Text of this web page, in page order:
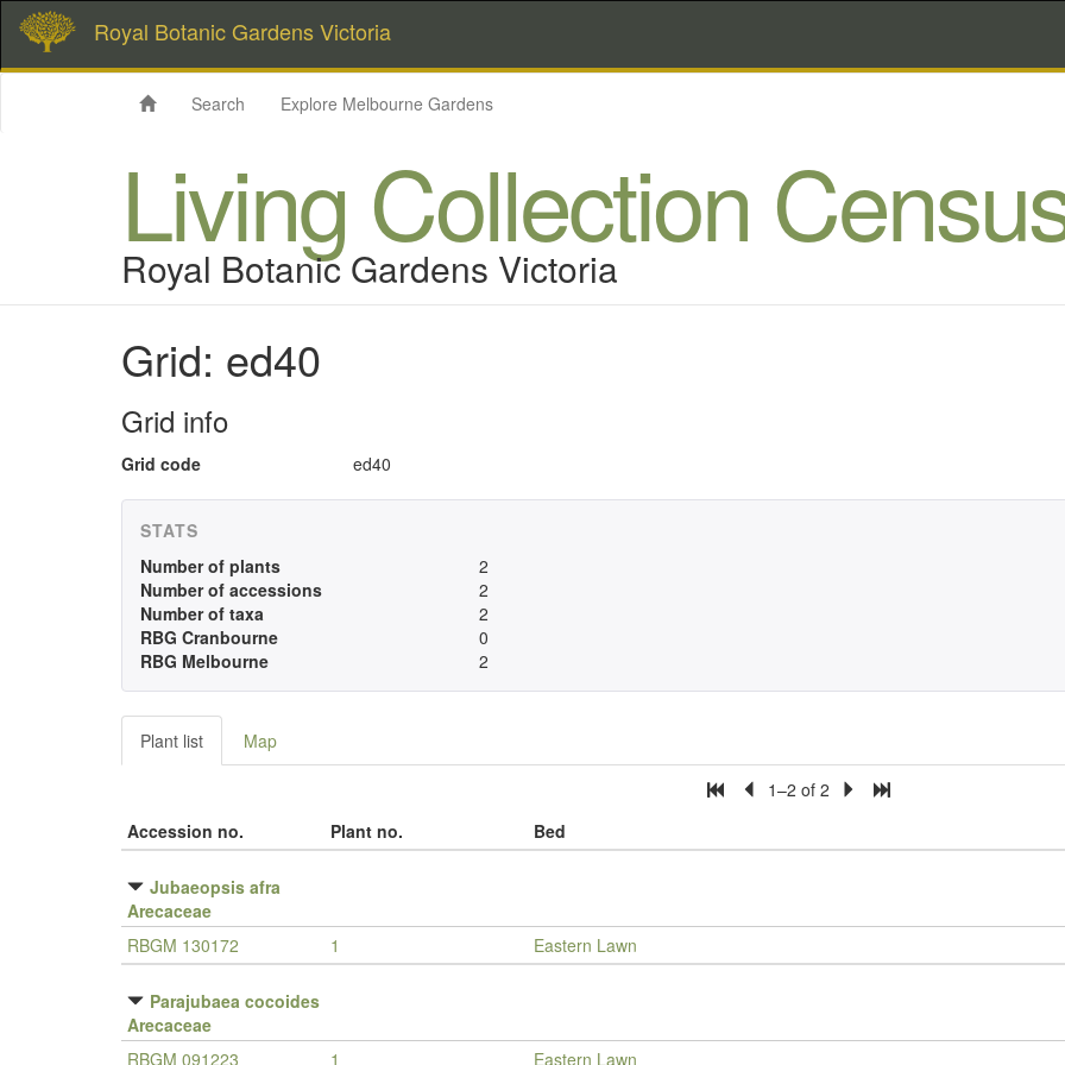
Royal Botanic Gardens Victoria
Search Explore Melbourne Gardens
Living Collection
Royal Botanic Gardens Victoria
Grid: ed40
Grid info
Grid code ed40
STATS
Number of plants
2
Number of accessions
2
Number of taxa
2
RBG Cranbourne
0
RBG Melbourne
2
Plant list Map
1–2 of 2
Accession no.
Plant no. Bed
Jubaeopsis afra
Arecaceae
RBGM 130172
1 Eastern Lawn
Parajubaea cocoides
Arecaceae
RBGM 091223
1 Eastern Lawn